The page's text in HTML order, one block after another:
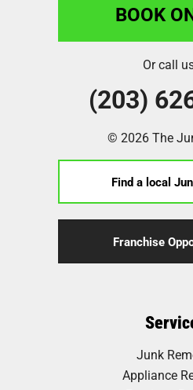
BOOK
Or call
(203)
© 2026 The
Find a local
Franchise
Junk
Appliance